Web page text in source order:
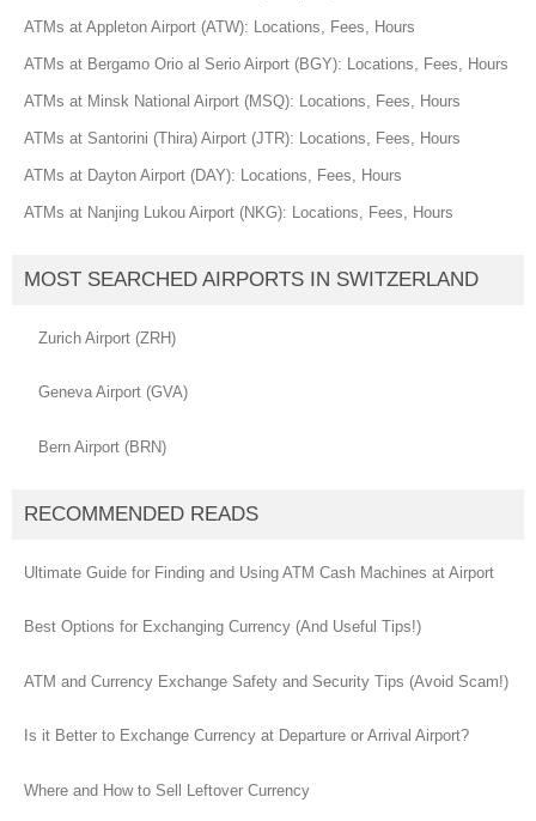
ATMs at Appleton Airport (ATW): Locations, Fees, Hours
ATMs at Bergamo Orio al Serio Airport (BGY): Locations, Fees, Hours
ATMs at Minsk National Airport (MSQ): Locations, Fees, Hours
ATMs at Santorini (Thira) Airport (JTR): Locations, Fees, Hours
ATMs at Dayton Airport (DAY): Locations, Fees, Hours
ATMs at Nanjing Lukou Airport (NKG): Locations, Fees, Hours
MOST SEARCHED AIRPORTS IN SWITZERLAND
Zurich Airport (ZRH)
Geneva Airport (GVA)
Bern Airport (BRN)
RECOMMENDED READS
Ultimate Guide for Finding and Using ATM Cash Machines at Airport
Best Options for Exchanging Currency (And Useful Tips!)
ATM and Currency Exchange Safety and Security Tips (Avoid Scam!)
Is it Better to Exchange Currency at Departure or Arrival Airport?
Where and How to Sell Leftover Currency